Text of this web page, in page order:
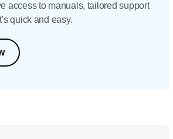
access to manuals, tailored support
quick and easy.